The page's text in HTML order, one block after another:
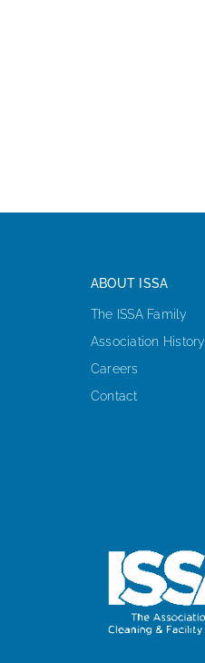
ABOUT ISSA
The ISSA Family
Association History
Careers
Contact